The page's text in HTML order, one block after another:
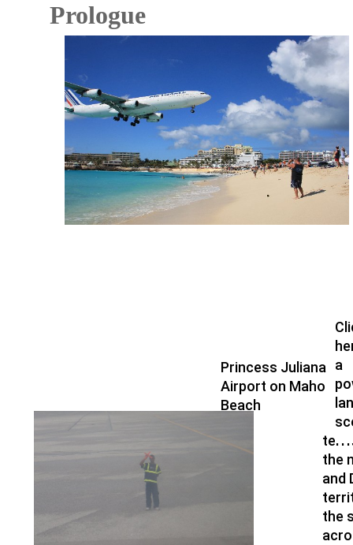
the
and
the
Princess Juliana
Airport on Maho
Beach
Prologue
a